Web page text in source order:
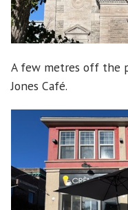
A few metres off the
Jones Café.